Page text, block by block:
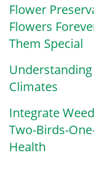
Flower
Flowers
Them Special
Climates
Integrate
Two-Birds-
Health